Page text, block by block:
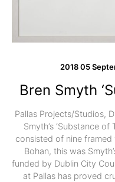
2018 05
Bren Smyth
Pallas Projects/Studios,
Smyth’s ‘Substance
consisted of nine
Bohan, this was
funded by Dublin City
at Pallas has proved